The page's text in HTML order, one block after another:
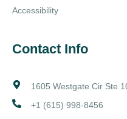
Accessibility
Contact Info
1605 Westgate Cir Ste
+1 (615) 998-8456